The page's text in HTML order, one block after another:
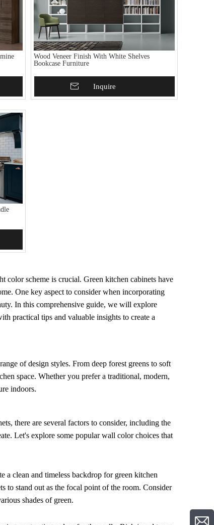
Wood Veneer Finish With White Shelves
Bookcase Furniture
Add To BasketInquire
color scheme is crucial. Green kitchen cabinets have
One key aspect to consider when incorporating
In this comprehensive guide, we will explore
practical tips and valuable insights to create a
of design styles. From deep forest greens to soft
space. Whether you prefer a traditional, modern,
indoors.
there are several factors to consider, including the
Let's explore some popular wall color choices that
a clean and timeless backdrop for green kitchen
to stand out as the focal point of the room. Consider
shades of green.